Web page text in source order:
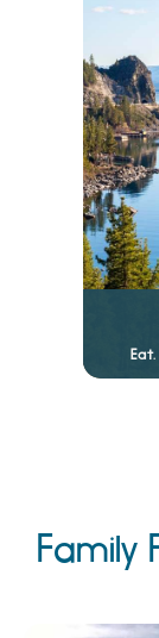
Family